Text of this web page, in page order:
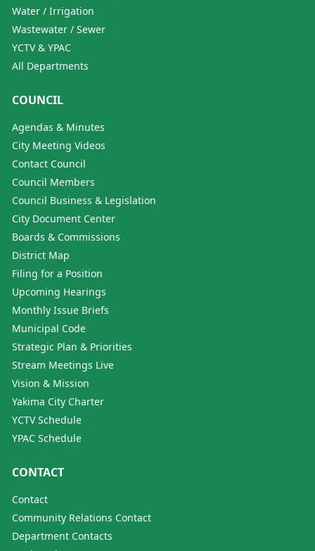
Water / Irrigation
Wastewater / Sewer
YCTV & YPAC
All Departments
COUNCIL
Agendas & Minutes
City Meeting Videos
Contact Council
Council Members
Council Business & Legislation
City Document Center
Boards & Commissions
District Map
Filing for a Position
Upcoming Hearings
Monthly Issue Briefs
Municipal Code
Strategic Plan & Priorities
Stream Meetings Live
Vision & Mission
Yakima City Charter
YCTV Schedule
YPAC Schedule
CONTACT
Contact
Community Relations Contact
Department Contacts